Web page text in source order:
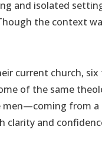
and isolated
the context
current church,
of the same
men—coming
clarity and